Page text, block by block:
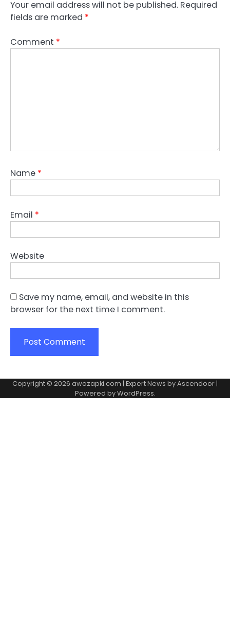
Your email address will not be published. Required
fields are marked *
Comment *
Name *
Email *
Website
Save my name, email, and website in this
browser for the next time I comment.
Copyright © 2026 awazapki.com | Expert News byAscendoor|
Powered byWordPress.